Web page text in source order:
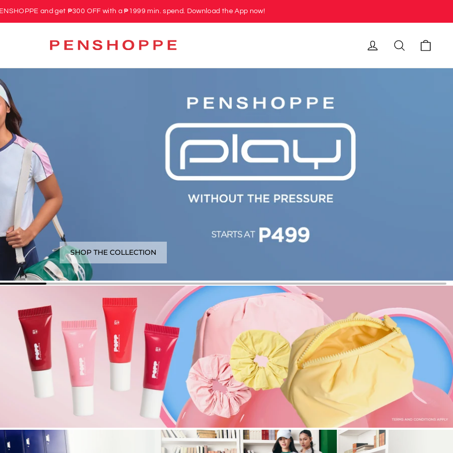
and get ₱300 OFF with a ₱1999 min. spend. Download the App now!
PENSHOPPE Log in Search